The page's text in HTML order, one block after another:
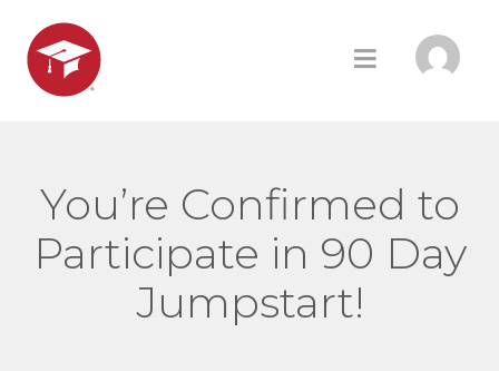
You’re Confirmed to
Participate in 90 Day
Jumpstart!